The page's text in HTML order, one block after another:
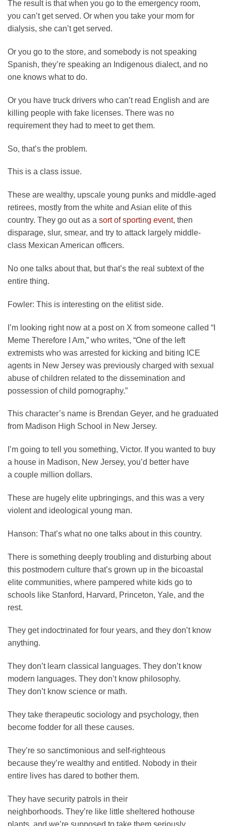
The result is that when you go to the emergency room,
you can’t get served. Or when you take your mom for
dialysis, she can’t get served.
Or you go to the store, and somebody is not speaking
Spanish, they’re speaking an Indigenous dialect, and no
one knows what to do.
Or you have truck drivers who can’t read English and are
killing people with fake licenses. There was no
requirement they had to meet to get them.
So, that’s the problem.
This is a class issue.
These are wealthy, upscale young punks and middle-aged
retirees, mostly from the white and Asian elite of this
country. They go out as a sort of sporting event, then
disparage, slur, smear, and try to attack largely middle-
class Mexican American officers.
No one talks about that, but that’s the real subtext of the
entire thing.
Fowler: This is interesting on the elitist side.
I’m looking right now at a post on X from someone called “I
Meme Therefore I Am,” who writes, “One of the left
extremists who was arrested for kicking and biting ICE
agents in New Jersey was previously charged with sexual
abuse of children related to the dissemination and
possession of child pornography.”
This character’s name is Brendan Geyer, and he graduated
from Madison High School in New Jersey.
I’m going to tell you something, Victor. If you wanted to buy
a house in Madison, New Jersey, you’d better have
a couple million dollars.
These are hugely elite upbringings, and this was a very
violent and ideological young man.
Hanson: That’s what no one talks about in this country.
There is something deeply troubling and disturbing about
this postmodern culture that’s grown up in the bicoastal
elite communities, where pampered white kids go to
schools like Stanford, Harvard, Princeton, Yale, and the
rest.
They get indoctrinated for four years, and they don’t know
anything.
They don’t learn classical languages. They don’t know
modern languages. They don’t know philosophy.
They don’t know science or math.
They take therapeutic sociology and psychology, then
become fodder for all these causes.
They’re so sanctimonious and self-righteous
because they’re wealthy and entitled. Nobody in their
entire lives has dared to bother them.
They have security patrols in their
neighborhoods. They’re like little sheltered hothouse
plants, and we’re supposed to take them seriously.